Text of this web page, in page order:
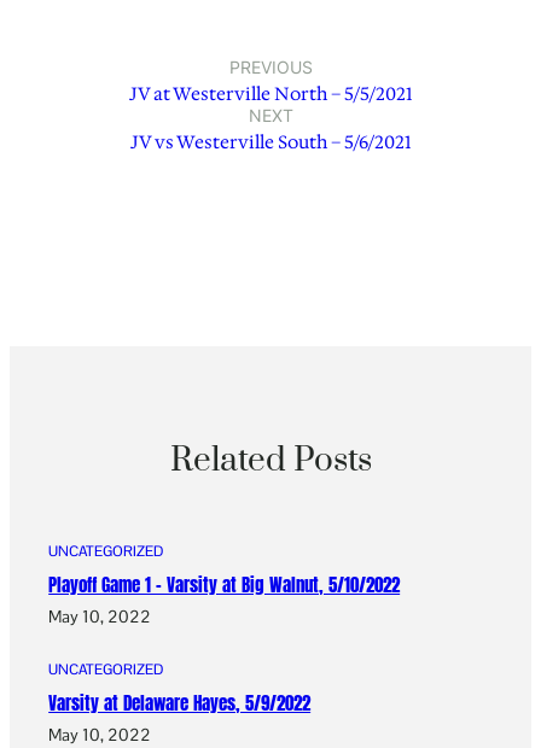
PREVIOUS
JV at Westerville North – 5/5/2021
NEXT
JV vs Westerville South – 5/6/2021
Related Posts
UNCATEGORIZED
Playoff Game 1 – Varsity at Big Walnut, 5/10/2022
May 10, 2022
UNCATEGORIZED
Varsity at Delaware Hayes, 5/9/2022
May 10, 2022